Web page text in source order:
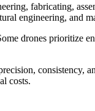
fabricating,
engineering, and
drones prioritize
costs.